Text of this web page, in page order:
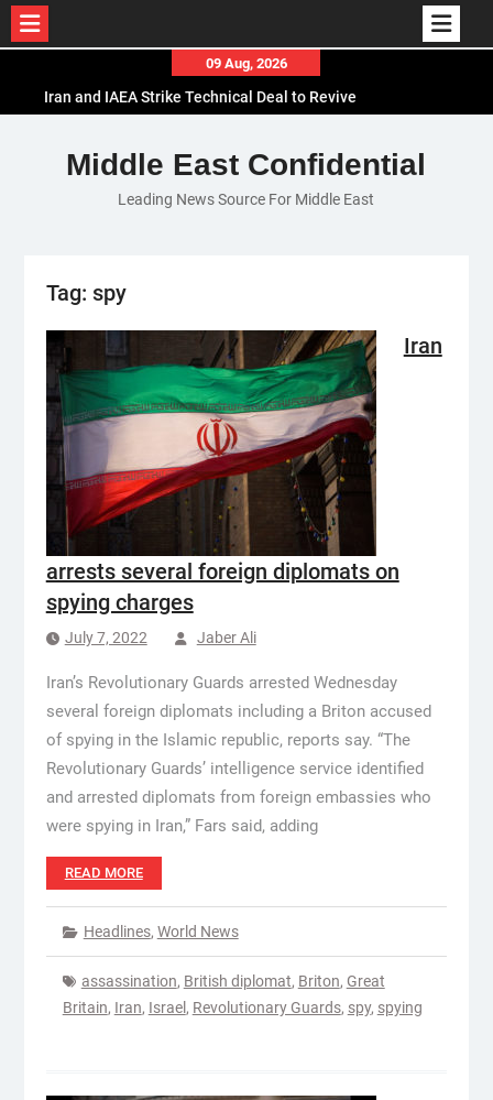
content
09 Aug, 2026
Iran and IAEA Strike Technical Deal to Revive
El-Sisi Calls for Increased Efforts to Restore Gaza
Ceasefire in Meeting with Hungarian Speaker
Mauritania and Saudi Arabia Deepen
Middle East Confidential
Leading News Source For Middle East
Tag: spy
Iran
arrests several foreign diplomats on
spying charges
July 7, 2022 Jaber Ali
Iran’s Revolutionary Guards arrested Wednesday
several foreign diplomats including a Briton accused
of spying in the Islamic republic, reports say. “The
Revolutionary Guards’ intelligence service identified
and arrested diplomats from foreign embassies who
were spying in Iran,” Fars said, adding
READ MORE
Headlines, World News
assassination, British diplomat, Briton, Great
Britain, Iran, Israel , Revolutionary Guards, spy, spying